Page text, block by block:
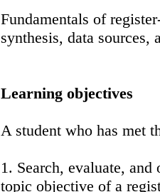
Fundamentals of
synthesis, data sources,
Learning objectives
A student who has met
1. Search, evaluate,
topic objective of a